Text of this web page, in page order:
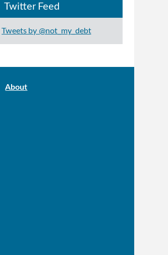
Twitter Feed
Tweets by @not_my_debt
About